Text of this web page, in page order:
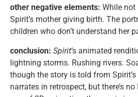
other negative elements: While not
Spirit’s mother giving birth. The
children who don’t understand her
conclusion: Spirit’s animated
lightning storms. Rushing rivers.
though the story is told from
narrates in retrospect, but there’s